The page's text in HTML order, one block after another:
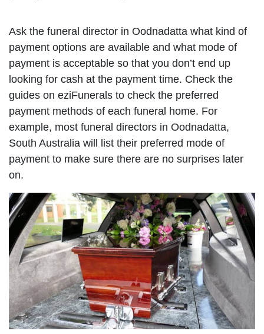
Ask the funeral director in Oodnadatta what kind of
payment options are available and what mode of
payment is acceptable so that you don’t end up
looking for cash at the payment time. Check the
guides on eziFunerals to check the preferred
payment methods of each funeral home. For
example, most funeral directors in Oodnadatta,
South Australia will list their preferred mode of
payment to make sure there are no surprises later
on.